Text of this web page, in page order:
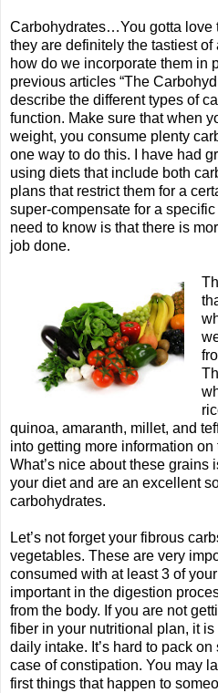
Carbohydrates…You gotta love
they are definitely the tastiest
how do we incorporate them in
previous articles “The
describe the different types of
function. Make sure that when
weight, you consume plenty
one way to do this. I have had
using diets that include both
plans that restrict them for a
super-compensate for a
need to know is that there is
job done.
quinoa, amaranth, millet, and
into getting more information
What’s nice about these grains
your diet and are an excellent
carbohydrates.
Let’s not forget your fibrous
vegetables. These are very
consumed with at least 3 of
important in the digestion
from the body. If you are not
fiber in your nutritional plan, it
daily intake. It’s hard to pack
case of constipation. You may
first things that happen to